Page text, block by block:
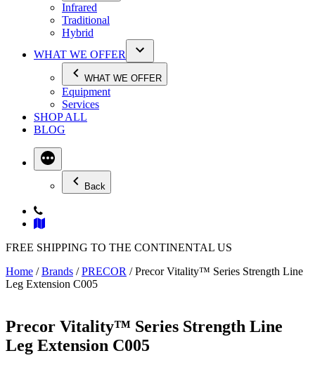
Infrared
Traditional
Hybrid
WHAT WE OFFER
WHAT WE OFFER
Equipment
Services
SHOP ALL
BLOG
Back
FREE SHIPPING TO THE CONTINENTAL US
Home /Brands /PRECOR / Precor Vitality™ Series Strength Line
Leg Extension C005
Precor Vitality™ Series Strength Line
Leg Extension C005